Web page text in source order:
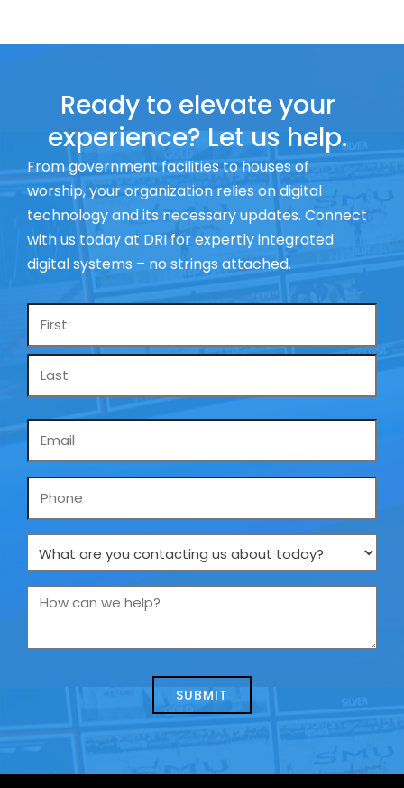
Ready to elevate your
experience? Let us help.
From government facilities to houses of
worship, your organization relies on digital
technology and its necessary updates. Connect
with us today at DRI for expertly integrated
digital systems – no strings attached.
Name
Phone
What
are
you
us
How
we